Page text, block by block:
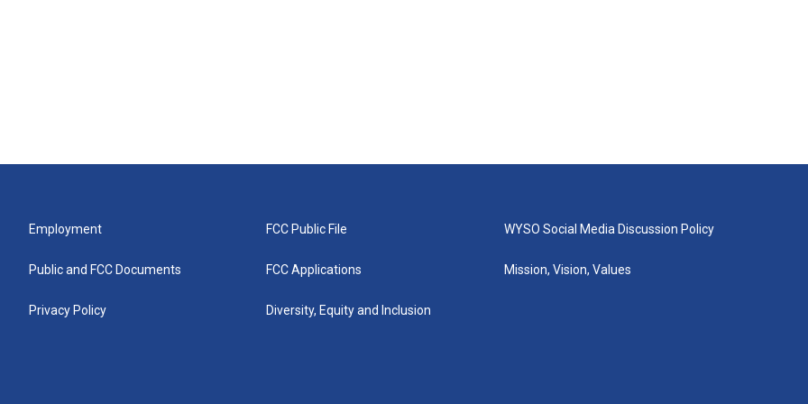
Employment
Public and FCC Documents
Privacy Policy
FCC Public File
FCC Applications
Diversity, Equity and Inclusion
WYSO Social Media Discussion Policy
Mission, Vision, Values